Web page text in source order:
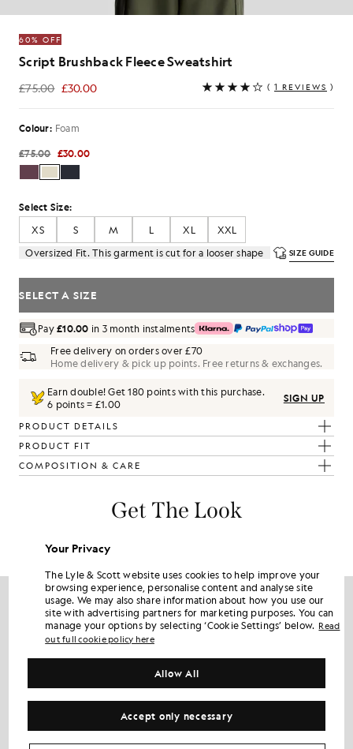
60% OFF
Script Brushback Fleece Sweatshirt
£75.00 £30.00
£30.00 ( 1 REVIEWS )
Colour: Foam
£75.00 £30.00
Select Size:
XS
S M L XL
XXL
Oversized Fit. This garment is cut for a looser shape
SIZE GUIDE
SELECT A SIZE
Pay£10.00 in 3 month instalments
Free delivery on orders over £70
Home delivery & pick up points. Free returns & exchanges.
Earn double! Get180 points with this purchase.
6 points = £1.00
SIGN UP
PRODUCT DETAILS
PRODUCT FIT
COMPOSITION & CARE
Get The Look
Your Privacy
The Lyle & Scott website uses cookies to help improve your
browsing experience, personalise content and analyse site
usage. We may also share information about how you use our
site with advertising partners for marketing purposes. You can
manage your options by selecting ‘Cookie Settings’ below. Read
out full cookie policy here
Accept only necessary
Allow All